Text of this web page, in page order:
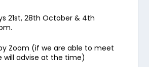
21st, 28th October & 4th
Zoom (if we are able to meet
will advise at the time)